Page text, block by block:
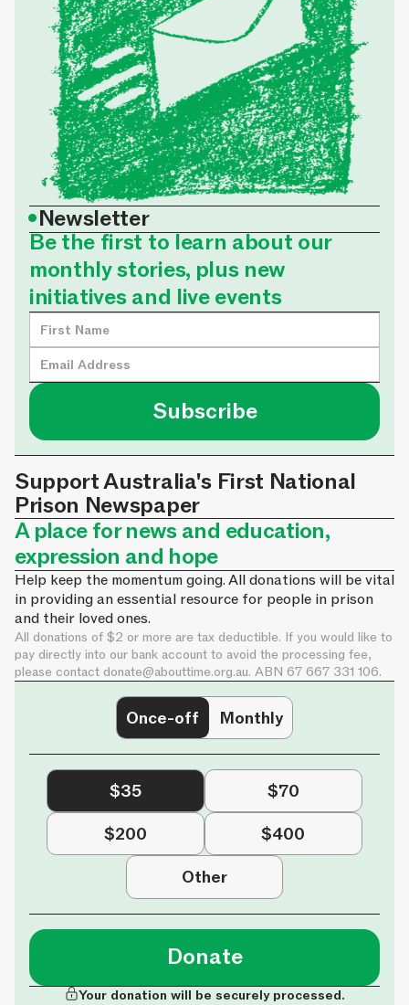
•Newsletter
Be the first to learn about our
monthly stories, plus new
initiatives and live events
Support Australia's First National
Prison Newspaper
A place for news and education,
expression and hope
Help keep the momentum going. All donations will be vital
in providing an essential resource for people in prison
and their loved ones.
All donations of $2 or more are tax deductible. If you would like to
pay directly into our bank account to avoid the processing fee,
please contact donate@abouttime.org.au. ABN 67 667 331 106.
Once-off Monthly
$35
$70
$200
$400
Other
Donate
Your donation will be securely processed.